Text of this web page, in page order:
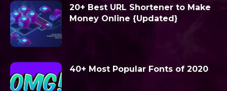
20+ Best URL Shortener to Make
Money Online {Updated}
40+ Most Popular Fonts of 2020